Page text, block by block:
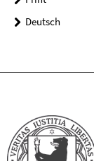
Deutsch